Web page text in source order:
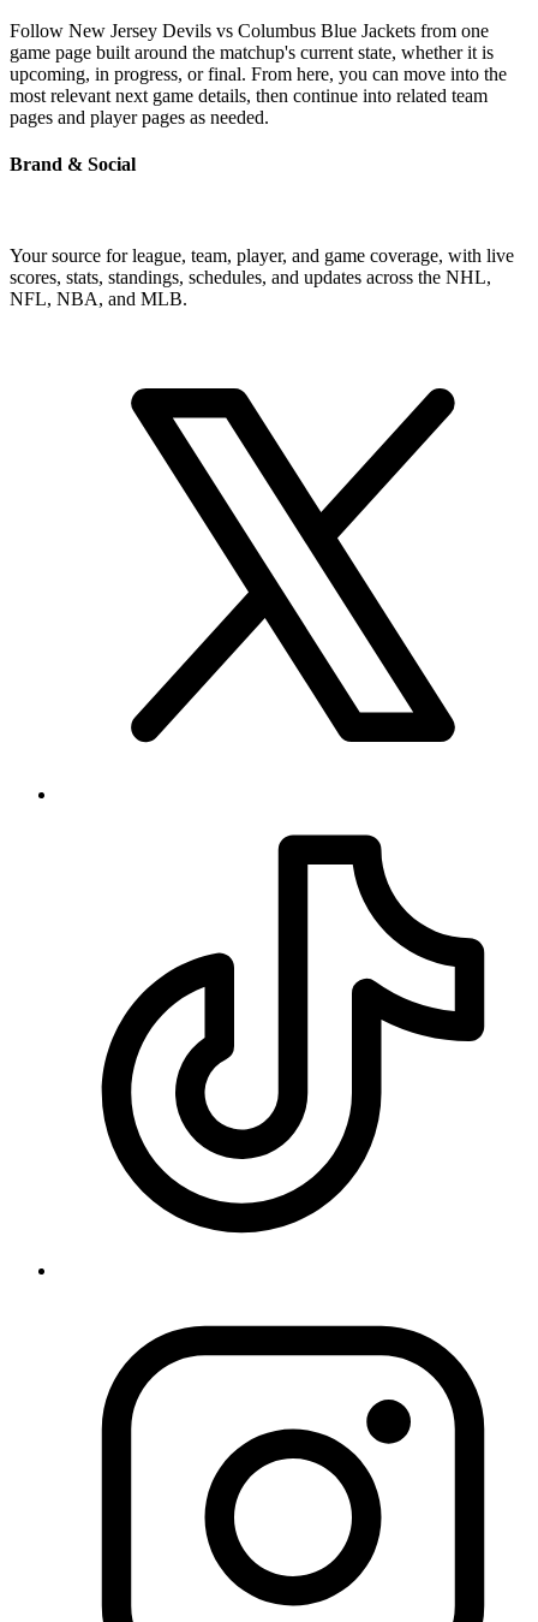
Follow New Jersey Devils vs Columbus Blue Jackets from one
game page built around the matchup's current state, whether it is
upcoming, in progress, or final. From here, you can move into the
most relevant next game details, then continue into related team
pages and player pages as needed.
Brand & Social
Your source for league, team, player, and game coverage, with live
scores, stats, standings, schedules, and updates across the NHL,
NFL, NBA, and MLB.